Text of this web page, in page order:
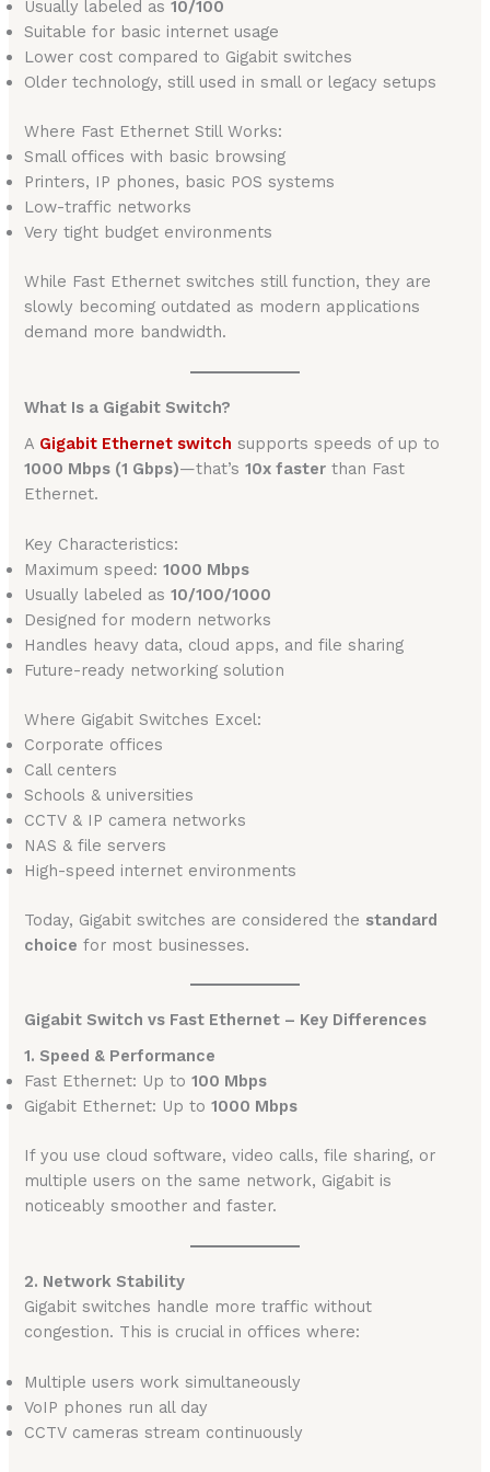
Usually labeled as10/100
Suitable for basic internet usage
Lower cost compared to Gigabit switches
Older technology, still used in small or legacy setups
Where Fast Ethernet Still Works:
Small offices with basic browsing
Printers, IP phones, basic POS systems
Low-traffic networks
Very tight budget environments
While Fast Ethernet switches still function, they are
slowly becoming outdated as modern applications
demand more bandwidth.
What Is a Gigabit Switch?
A Gigabit Ethernet switch supports speeds of up to
1000 Mbps (1 Gbps)—that’s10x faster than Fast
Ethernet.
Key Characteristics:
Maximum speed:1000 Mbps
Usually labeled as10/100/1000
Designed for modern networks
Handles heavy data, cloud apps, and file sharing
Future-ready networking solution
Where Gigabit Switches Excel:
Corporate offices
Call centers
Schools & universities
CCTV & IP camera networks
NAS & file servers
High-speed internet environments
Today, Gigabit switches are considered the standard
choice for most businesses.
Gigabit Switch vs Fast Ethernet – Key Differences
1. Speed & Performance
Fast Ethernet: Up to100 Mbps
Gigabit Ethernet: Up to1000 Mbps
If you use cloud software, video calls, file sharing, or
multiple users on the same network, Gigabit is
noticeably smoother and faster.
2. Network Stability
Gigabit switches handle more traffic without
congestion. This is crucial in offices where:
Multiple users work simultaneously
VoIP phones run all day
CCTV cameras stream continuously